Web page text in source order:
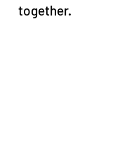
together.